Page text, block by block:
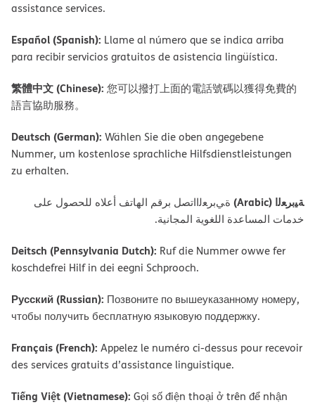
assistance services.
Español (Spanish): Llame al número que se indica arriba
para recibir servicios gratuitos de asistencia lingüística.
繁體中文 (Chinese): 您可以撥打上面的電話號碼以獲得免費的
語言協助服務。
Deutsch (German): Wählen Sie die oben angegebene
Nummer, um kostenlose sprachliche Hilfsdienstleistungen
zu erhalten.
ﺔﯿﺑﺮﻌﻟا (Arabic)
ةﻲﺑﺮﻌﻟااﺗﺼﻞ ﺑﺮﻗﻢ اﻟﮭﺎﺗﻒ أﻋﻼه ﻟﻠﺤﺼﻮل ﻋﻠﻰ
ﺧﺪﻣﺎت اﻟﻤﺴﺎﻋﺪة اﻟﻠﻐﻮﯾﺔ اﻟﻤﺠﺎﻧﯿﺔ.
Deitsch (Pennsylvania Dutch): Ruf die Nummer owwe fer
koschdefrei Hilf in dei eegni Schprooch.
Русский (Russian): Позвоните по вышеуказанному номеру,
чтобы получить бесплатную языковую поддержку.
Français (French): Appelez le numéro ci-dessus pour recevoir
des services gratuits d’assistance linguistique.
Tiếng Việt (Vietnamese): Gọi số điện thoại ở trên để nhận